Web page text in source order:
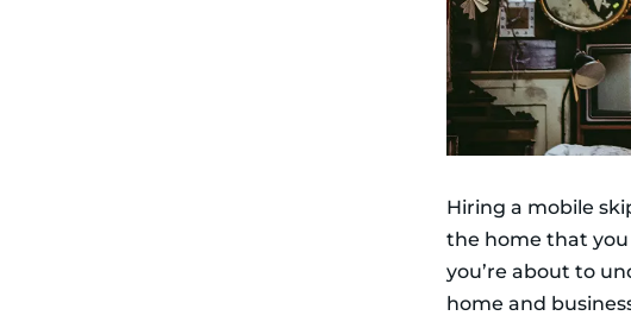
Hiring a mobile
the home that you
you’re about to
home and